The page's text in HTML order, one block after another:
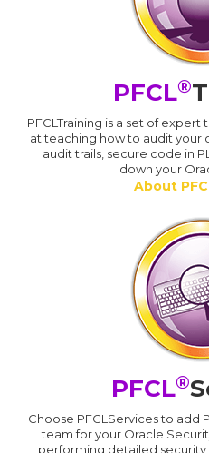
PFCL®
PFCLTraining is a set of
at teaching how to audit your
audit trails, secure code in
down your
About
PFCL®
Choose PFCLServices to add
team for your Oracle
performing detailed security